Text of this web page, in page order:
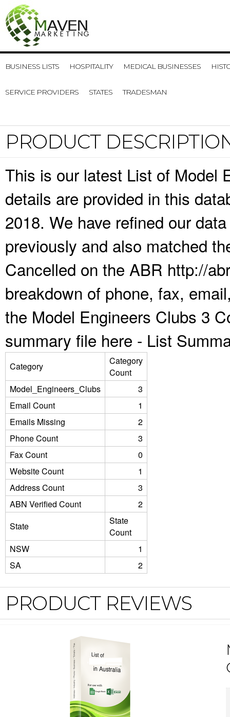
BUSINESS LISTS HOSPITALITY MEDICAL BUSINESSES
SERVICE PROVIDERS STATES TRADESMAN
PRODUCT
This is our latest List of Model
details are provided in this
2018. We have refined our
previously and also matched
Cancelled on the ABR http://
breakdown of phone, fax,
the Model Engineers Clubs 3
summary file here - List
Category
Category
Count
Model_Engineers_Clubs
3
Email Count
1
Emails Missing
2
Phone Count
3
Fax Count
0
Website Count
1
Address Count
3
ABN Verified Count
2
State
State
Count
NSW
1
SA
2
PRODUCT REVIEWS